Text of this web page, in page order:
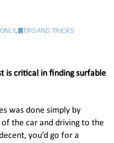
, TIPS AND TRICKS
is critical in finding surfable
was done simply by
the car and driving to the
you’d go for a